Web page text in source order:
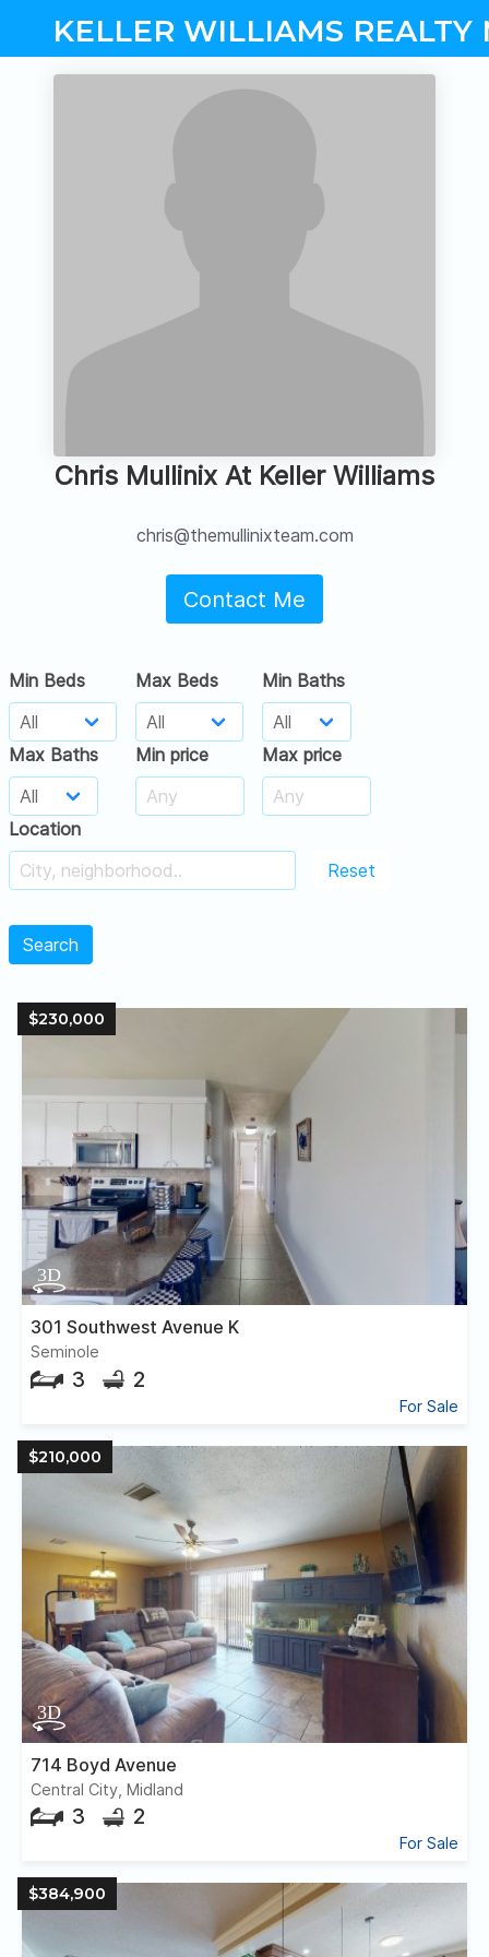
KELLER WILLIAMS
Chris Mullinix At Keller Williams
chris@themullinixteam.com
Contact Me
Min Beds Max Beds Min Baths
Max Baths Min price Max price
Location
Reset
Search
$230,000
301 Southwest Avenue K
Seminole
3 2
For Sale
$210,000
714 Boyd Avenue
Central City, Midland
3 2
For Sale
$384,900